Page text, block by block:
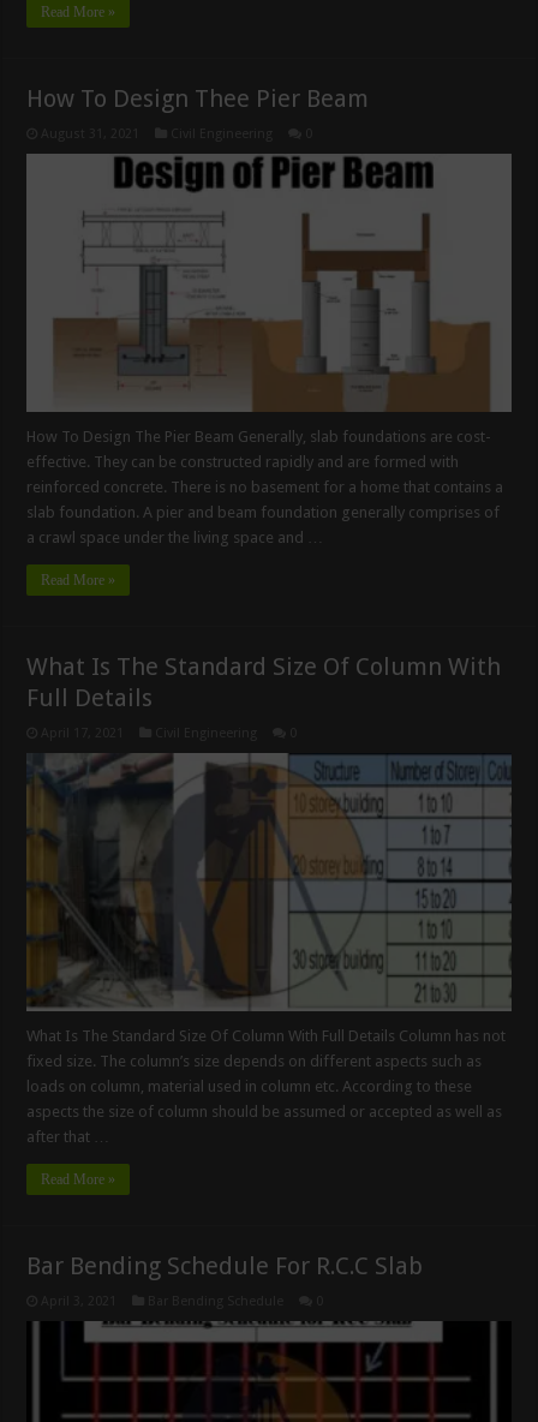
Read More »
How To Design Thee Pier Beam
How To Design The Pier Beam Generally, slab foundations are cost-
effective. They can be constructed rapidly and are formed with
reinforced concrete. There is no basement for a home that contains a
slab foundation. A pier and beam foundation generally comprises of
a crawl space under the living space and …
Read More »
What Is The Standard Size Of Column With
Full Details
What Is The Standard Size Of Column With Full Details Column has not
fixed size. The column’s size depends on different aspects such as
loads on column, material used in column etc. According to these
aspects the size of column should be assumed or accepted as well as
after that …
Read More »
Bar Bending Schedule For R.C.C Slab